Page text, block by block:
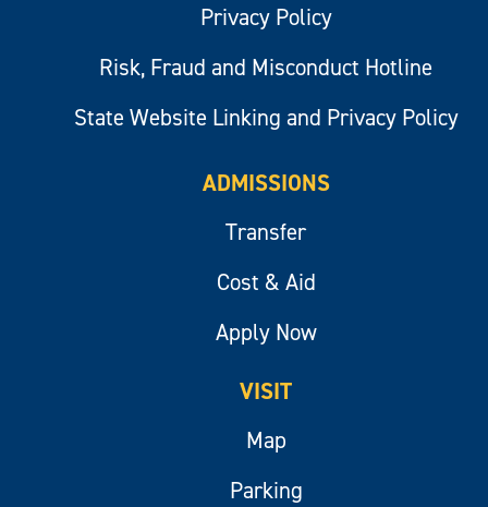
Privacy Policy
Risk, Fraud and Misconduct Hotline
State Website Linking and Privacy Policy
ADMISSIONS
Transfer
Cost & Aid
Apply Now
VISIT
Map
Parking